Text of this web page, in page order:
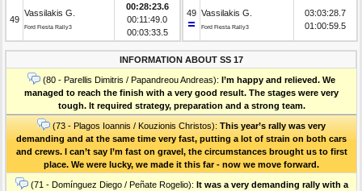
49
Vassilakis G.
Ford Fiesta Rally3
00:28:23.6
00:11:49.0
00:03:33.5
49 Vassilakis G.
Ford Fiesta Rally3
03:03:28.7
01:00:59.5
INFORMATION ABOUT SS 17
(80 - Parellis Dimitris / Papandreou Andreas): I’m happy and relieved. We
managed to reach the finish with a very good result. The stages were very
tough. It required strategy, preparation and a strong team.
(73 - Plagos Ioannis / Kouzionis Christos): Τhis year’s rally was very
demanding and at the same time very fast, putting a lot of strain on both cars
and crews. I can’t say I’m fast on gravel, the circumstances brought us to first
place. We were lucky, we made it this far - now we move forward.
(71 - Domínguez Diego / Peñate Rogelio): It was a very demanding rally with a